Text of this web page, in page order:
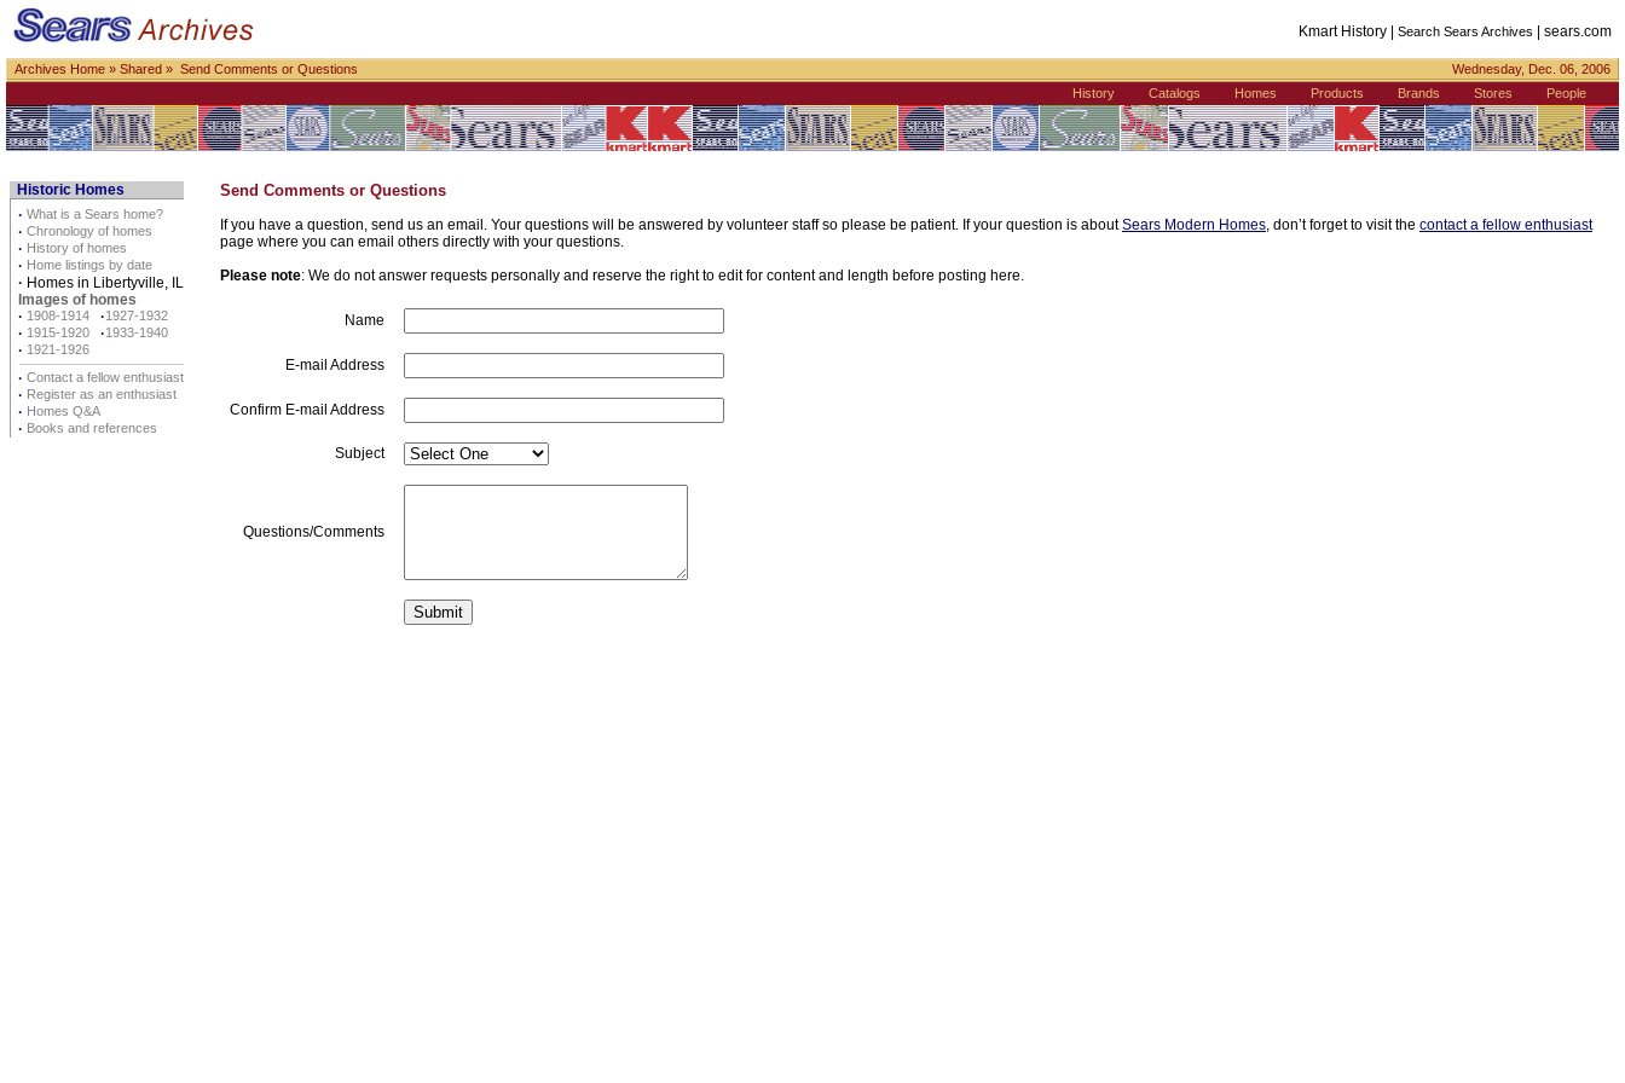
Kmart History | Search Sears Archives sears.com
Archives Home » Shared » Send Comments or Questions
Wednesday, Dec. 06, 2006
History
Catalogs Homes Products Brands Stores People
Historic Homes
· What is a Sears home?
· Chronology of homes
· History of homes
· Home listings by date
· Homes in Libertyville, IL
Images of homes
· 1908-1914 ·1927-1932
· 1915-1920 ·1933-1940
· 1921-1926
· Contact a fellow enthusiast
· Register as an enthusiast
· Homes Q&A
· Books and references
Send Comments or Questions
If you have a question, send us an email. Your questions will be answered by volunteer staff so please be patient. If your question is aboutSears Modern Homes, don’t forget to visit the contact a fellow enthusiast
page where you can email others directly with your questions.
Please note: We do not answer requests personally and reserve the right to edit for content and length before posting here.
Name
E-mail Address
Confirm E-mail Address
Subject
Questions/Comments